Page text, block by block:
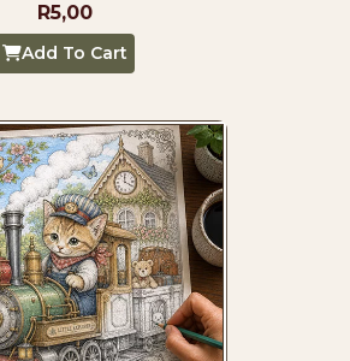
R5,00
Add To Cart